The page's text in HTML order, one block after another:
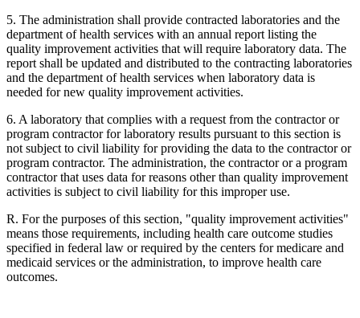
5. The administration shall provide contracted laboratories and the
department of health services with an annual report listing the
quality improvement activities that will require laboratory data. The
report shall be updated and distributed to the contracting laboratories
and the department of health services when laboratory data is
needed for new quality improvement activities.
6. A laboratory that complies with a request from the contractor or
program contractor for laboratory results pursuant to this section is
not subject to civil liability for providing the data to the contractor or
program contractor. The administration, the contractor or a program
contractor that uses data for reasons other than quality improvement
activities is subject to civil liability for this improper use.
R. For the purposes of this section, "quality improvement activities"
means those requirements, including health care outcome studies
specified in federal law or required by the centers for medicare and
medicaid services or the administration, to improve health care
outcomes.